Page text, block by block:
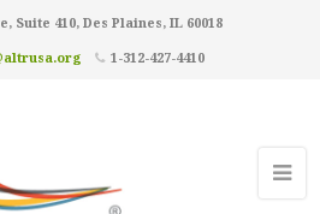
Suite 410, Des Plaines, IL 60018
1-312-427-4410